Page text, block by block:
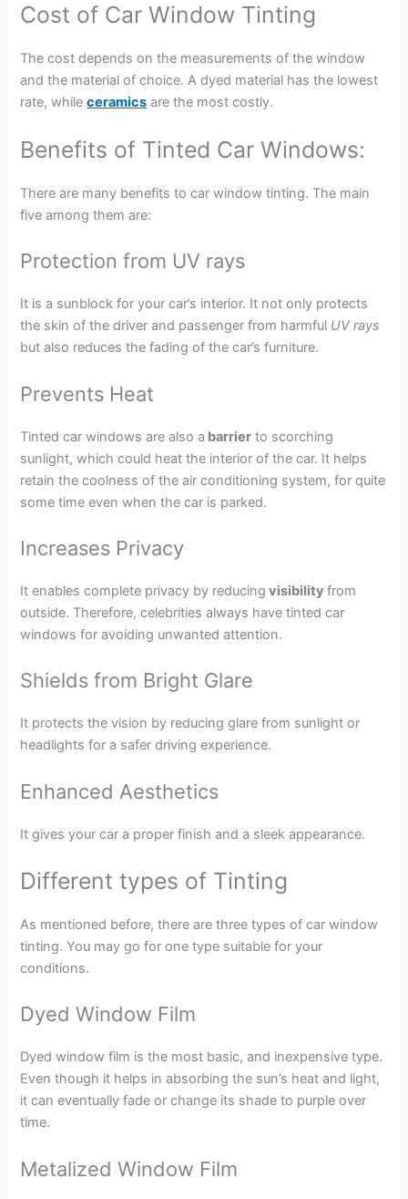
Cost of Car Window Tinting
The cost depends on the measurements of the window
and the material of choice. A dyed material has the lowest
rate, whileceramics are the most costly.
Benefits of Tinted Car Windows:
There are many benefits to car window tinting. The main
five among them are:
Protection from UV rays
It is a sunblock for your car’s interior. It not only protects
the skin of the driver and passenger from harmful UV rays
but also reduces the fading of the car’s furniture.
Prevents Heat
Tinted car windows are also a barrier to scorching
sunlight, which could heat the interior of the car. It helps
retain the coolness of the air conditioning system, for quite
some time even when the car is parked.
Increases Privacy
It enables complete privacy by reducing visibilityfrom
outside. Therefore, celebrities always have tinted car
windows for avoiding unwanted attention.
Shields from Bright Glare
It protects the vision by reducing glare from sunlight or
headlights for a safer driving experience.
Enhanced Aesthetics
It gives your car a proper finish and a sleek appearance.
Different types of Tinting
As mentioned before, there are three types of car window
tinting. You may go for one type suitable for your
conditions.
Dyed Window Film
Dyed window film is the most basic, and inexpensive type.
Even though it helps in absorbing the sun’s heat and light,
it can eventually fade or change its shade to purple over
time.
Metalized Window Film